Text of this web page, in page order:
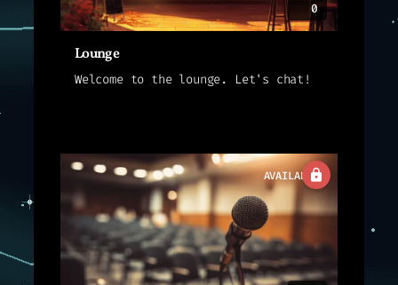
0
Lounge
Welcome to the lounge. Let's chat!
AVAILABLE